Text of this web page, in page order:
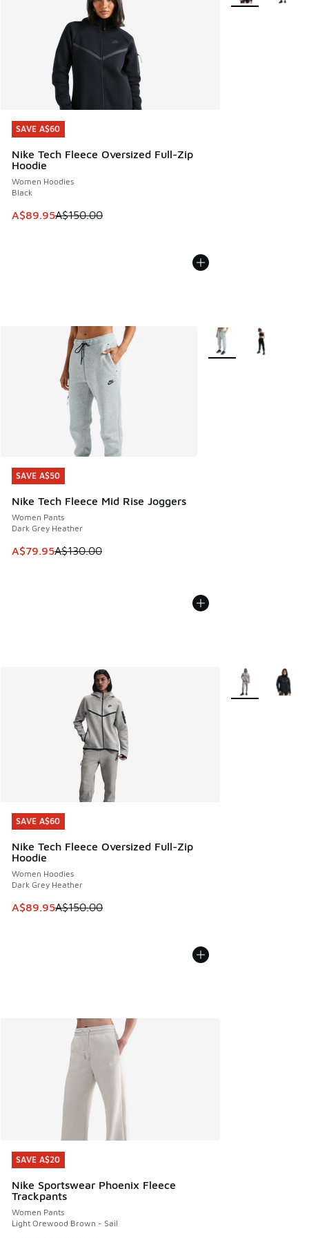
SAVE A$60
Nike Tech Fleece Oversized Full-Zip
Hoodie
Women Hoodies
Black
This item is on sale. Price dropped from A$150.00 to
A$89.95A$150.00
SAVE A$60
SAVE A$50
Nike Tech Fleece Mid Rise Joggers
Women Pants
Dark Grey Heather
This item is on sale. Price dropped from A$130.00 to
A$79.95A$130.00
SAVE A$50
More Colors Available
SAVE A$60
Nike Tech Fleece Oversized Full-Zip
Hoodie
Women Hoodies
Dark Grey Heather
This item is on sale. Price dropped from A$150.00 to
A$89.95A$150.00
SAVE A$60
More Colors
SAVE A$20
Nike Sportswear Phoenix Fleece
Trackpants
Women Pants
Light Orewood Brown - Sail
SAVE A$20